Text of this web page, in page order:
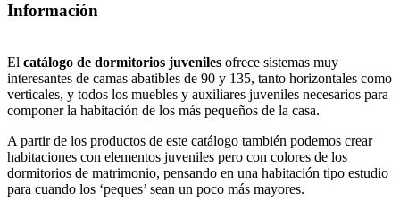
Información
El catálogo de dormitorios juveniles ofrece sistemas muy
interesantes de camas abatibles de 90 y 135, tanto horizontales como
verticales, y todos los muebles y auxiliares juveniles necesarios para
componer la habitación de los más pequeños de la casa.
A partir de los productos de este catálogo también podemos crear
habitaciones con elementos juveniles pero con colores de los
dormitorios de matrimonio, pensando en una habitación tipo estudio
para cuando los ‘peques’ sean un poco más mayores.